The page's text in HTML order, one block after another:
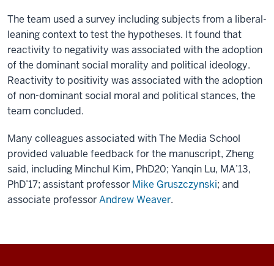
The team used a survey including subjects from a liberal-
leaning context to test the hypotheses. It found that
reactivity to negativity was associated with the adoption
of the dominant social morality and political ideology.
Reactivity to positivity was associated with the adoption
of non-dominant social moral and political stances, the
team concluded.
Many colleagues associated with The Media School
provided valuable feedback for the manuscript, Zheng
said, including Minchul Kim, PhD20; Yanqin Lu, MA’13,
PhD’17; assistant professor Mike Gruszczynski; and
associate professorAndrew Weaver.